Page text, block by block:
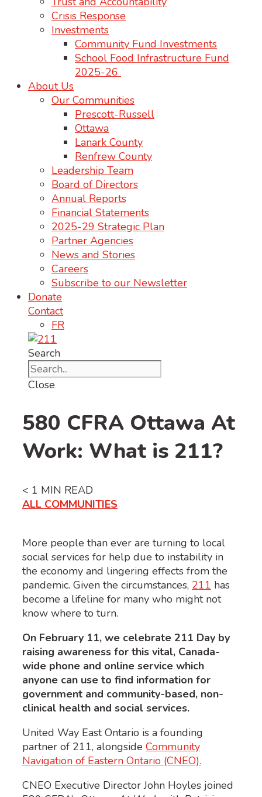
Crisis Response
Investments
Community Fund Investments
School Food Infrastructure Fund
2025-26
About Us
Our Communities
Prescott-Russell
Ottawa
Lanark County
Renfrew County
Leadership Team
Board of Directors
Annual Reports
Financial Statements
2025-29 Strategic Plan
Partner Agencies
News and Stories
Careers
Subscribe to our Newsletter
Donate
Contact
FR
Search
Close
580 CFRA Ottawa At
Work: What is 211?
< 1 MIN READ
ALL COMMUNITIES
More people than ever are turning to local
social services for help due to instability in
the economy and lingering effects from the
pandemic. Given the circumstances, 211 has
become a lifeline for many who might not
know where to turn.
On February 11, we celebrate 211 Day by
raising awareness for this vital, Canada-
wide phone and online service which
anyone can use to find information for
government and community-based, non-
clinical health and social services.
United Way East Ontario is a founding
partner of 211, alongside Community
Navigation of Eastern Ontario (CNEO).
CNEO Executive Director John Hoyles joined